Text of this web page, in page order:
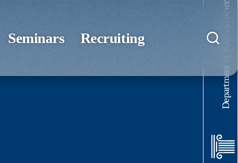
Seminars Recruiting Department of Political Science